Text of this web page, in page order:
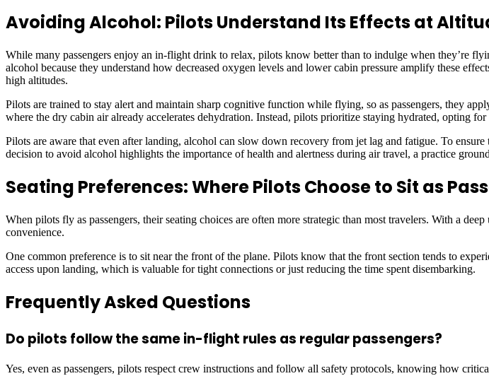
Avoiding Alcohol: Pilots Understand Its Effects at
While many passengers enjoy an in-flight drink to relax, pilots know better than to indulge when they’re
alcohol because they understand how decreased oxygen levels and lower cabin pressure amplify these
high altitudes.
Pilots are trained to stay alert and maintain sharp cognitive function while flying, so as passengers, they
where the dry cabin air already accelerates dehydration. Instead, pilots prioritize staying hydrated, opting
Pilots are aware that even after landing, alcohol can slow down recovery from jet lag and fatigue. To
decision to avoid alcohol highlights the importance of health and alertness during air travel, a practice
Seating Preferences: Where Pilots Choose to Sit as
When pilots fly as passengers, their seating choices are often more strategic than most travelers. With a
convenience.
One common preference is to sit near the front of the plane. Pilots know that the front section tends to
access upon landing, which is valuable for tight connections or just reducing the time spent disembarking.
Frequently Asked Questions
Do pilots follow the same in-flight rules as regular passengers?
Yes, even as passengers, pilots respect crew instructions and follow all safety protocols, knowing how